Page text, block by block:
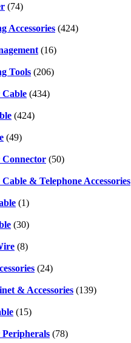
(74)
Accessories (424)
(16)
Tools (206)
(434)
(424)
(49)
(50)
& Telephone Accessories
(1)
(30)
(8)
(24)
& Accessories (139)
(15)
(78)